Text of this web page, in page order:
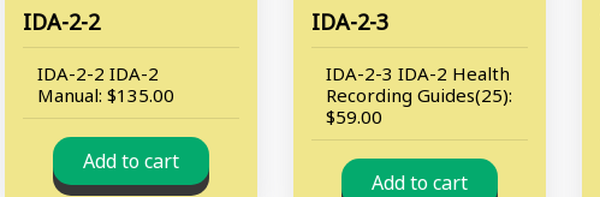
IDA-2-2
IDA-2-2 IDA-2
Manual: $135.00
Add to cart
IDA-2-3
IDA-2-3 IDA-2 Health
Recording Guides(25):
$59.00
Add to cart